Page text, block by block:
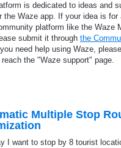
is dedicated to ideas and
the Waze app. If your idea is for
platform like the Waze
submit it through the
you need help using Waze, please
reach the "Waze support" page.
Multiple Stop
I want to stop by 8 tourist